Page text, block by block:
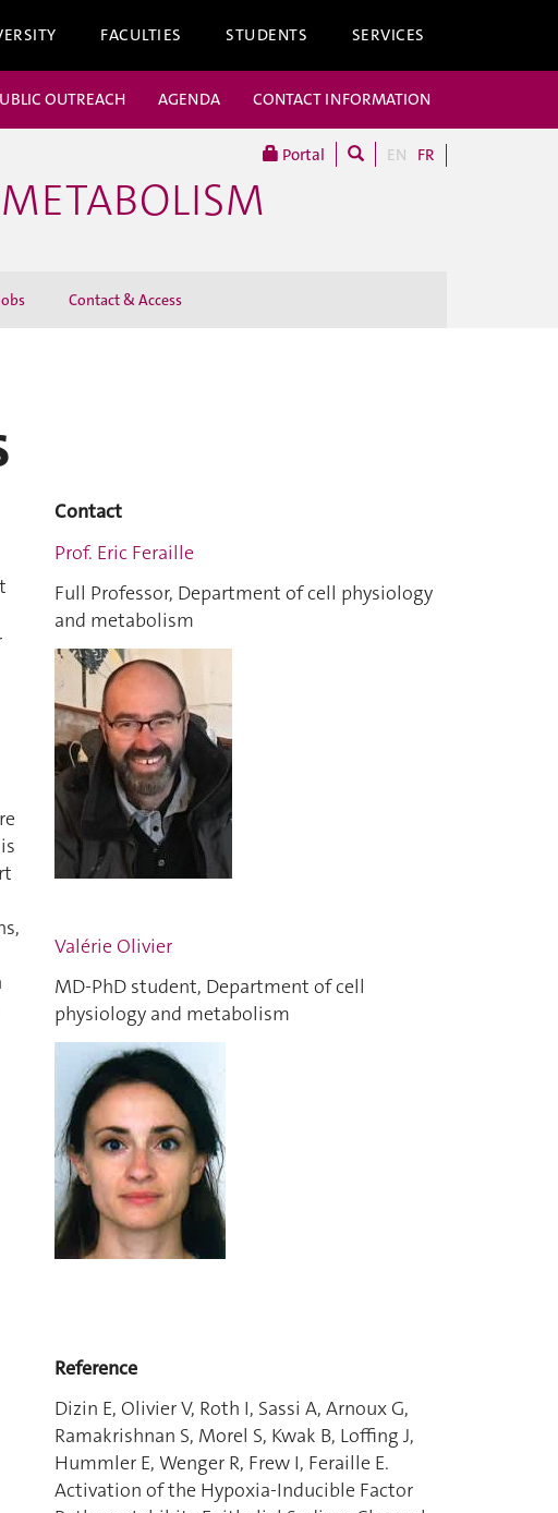
FACULTIES STUDENTS SERVICES
Portal EN FR
OUTREACH AGENDA CONTACT INFORMATION
Contact & Access
Contact
Prof. Eric Feraille
Full Professor, Department of cell physiology
and metabolism
Valérie Olivier
MD-PhD student, Department of cell
physiology and metabolism
Reference
Dizin E, Olivier V, Roth I, Sassi A, Arnoux G,
Ramakrishnan S, Morel S, Kwak B, Loffing J,
Hummler E, Wenger R, Frew I, Feraille E.
Activation of the Hypoxia-Inducible Factor